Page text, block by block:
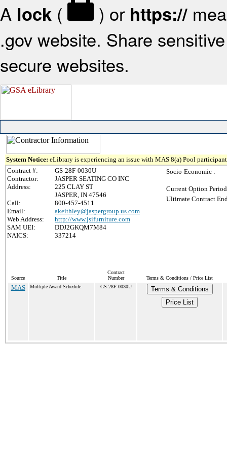
A lock ( ) or https://
.gov website. Share
secure websites.
System Notice: eLibrary is experiencing an issue with MAS 8(a) Pool
Contract #:
GS-28F-0030U
Contractor:
JASPER SEATING CO INC
Address:
225 CLAY ST
JASPER, IN 47546
Call:
800-457-4511
Email:
akeithley@jaspergroup.us.com
Web Address:
http://www.jsifurniture.com
SAM UEI:
DDJ2GKQM7M84
NAICS:
337214
Socio-Economic :
Current Option
Ultimate Contract
Source Title
Contract
Number
Terms & Conditions / Price List
MAS Multiple Award Schedule GS-28F-0030U
Terms & Conditions
Price List